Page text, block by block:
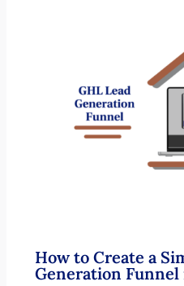
How to Create a
Generation Funnel